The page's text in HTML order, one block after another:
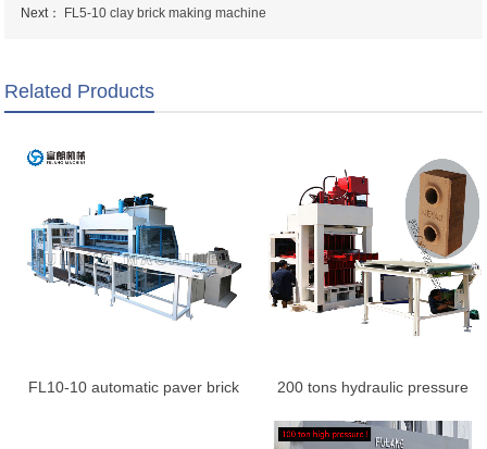
Next： FL5-10 clay brick making machine
Related Products
FL10-10 automatic paver brick
200 tons hydraulic pressure
production line